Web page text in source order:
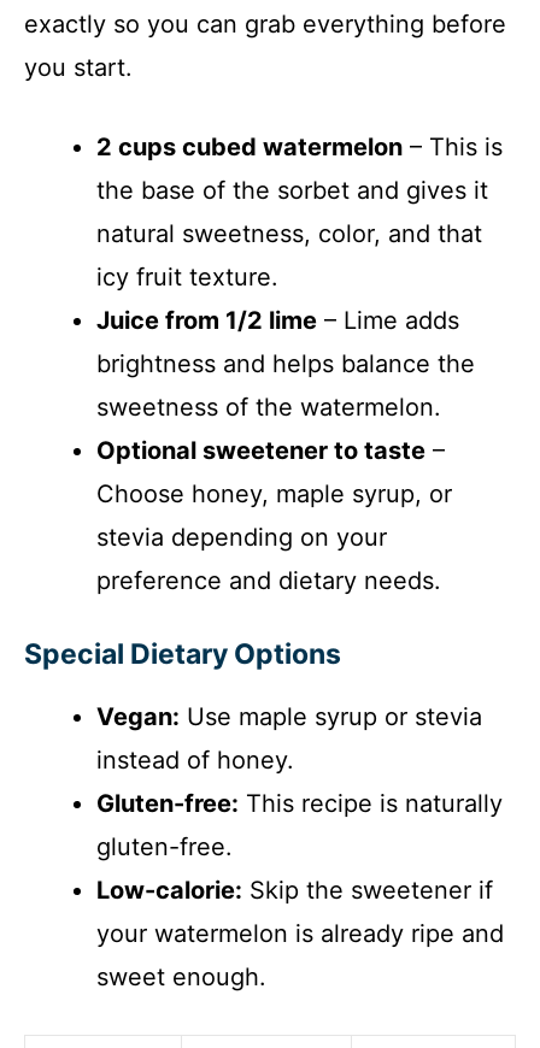
exactly so you can grab everything before
you start.
2 cups cubed watermelon – This is
the base of the sorbet and gives it
natural sweetness, color, and that
icy fruit texture.
Juice from 1/2 lime – Lime adds
brightness and helps balance the
sweetness of the watermelon.
Optional sweetener to taste –
Choose honey, maple syrup, or
stevia depending on your
preference and dietary needs.
Special Dietary Options
Vegan: Use maple syrup or stevia
instead of honey.
Gluten-free: This recipe is naturally
gluten-free.
Low-calorie: Skip the sweetener if
your watermelon is already ripe and
sweet enough.